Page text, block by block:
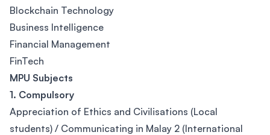
Blockchain Technology
Business Intelligence
Financial Management
FinTech
MPU Subjects
1. Compulsory
Appreciation of Ethics and Civilisations (Local
students) / Communicating in Malay 2 (International